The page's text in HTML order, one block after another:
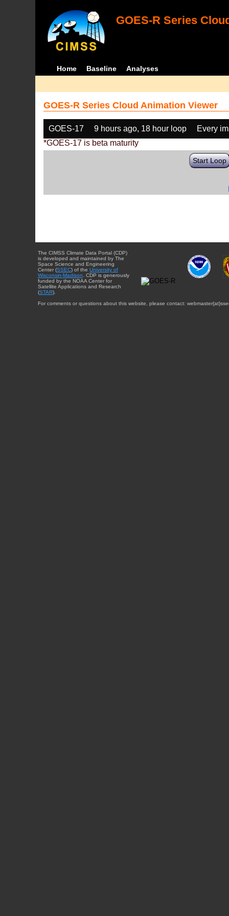
GOES-R Series
Home Baseline Analyses
GOES-R Series Cloud Animation Viewer
GOES-17 9 hours ago, 18 hour loop
Every
*GOES-17 is beta maturity
Start Loop
The CIMSS Climate Data Portal (CDP)
is developed and maintained by The
Space Science and Engineering
Center (SSEC) of the University of
Wisconsin-Madison . CDP is generously
funded by the NOAA Center for
Satellite Applications and Research
(STAR).
For comments or questions about this website, please contact: